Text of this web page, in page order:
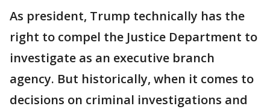
As president, Trump technically has the
right to compel the Justice Department to
investigate as an executive branch
agency. But historically, when it comes to
decisions on criminal investigations and